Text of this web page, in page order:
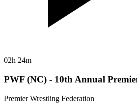
02h 24m
PWF (NC) - 10th Annual
Premier Wrestling Federation